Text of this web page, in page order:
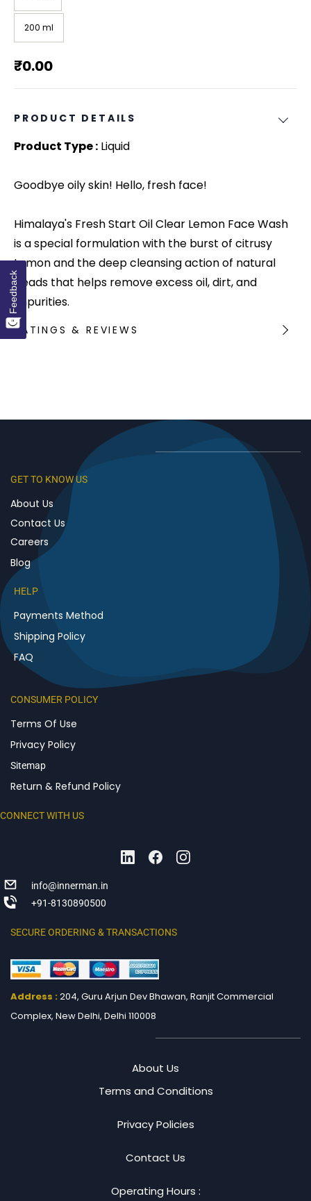
200 ml
₹0.00
PRODUCT DETAILS
Product Type : Liquid
Goodbye oily skin! Hello, fresh face!
Himalaya's Fresh Start Oil Clear Lemon Face Wash
is a special formulation with the burst of citrusy
Lemon and the deep cleansing action of natural
beads that helps remove excess oil, dirt, and
impurities.
RATINGS & REVIEWS
GET TO KNOW US
About Us
Contact Us
Careers
Blog
HELP
Payments Method
Shipping Policy
FAQ
CONSUMER POLICY
Terms Of Use
Privacy Policy
Sitemap
Return & Refund Policy
CONNECT WITH US
info@innerman.in
+91-8130890500
SECURE ORDERING & TRANSACTIONS
Address : 204, Guru Arjun Dev Bhawan, RanjitCommercial
Complex, New Delhi, Delhi 110008
About Us
Terms and Conditions
Privacy Policies
Contact Us
Operating Hours :
Feedback